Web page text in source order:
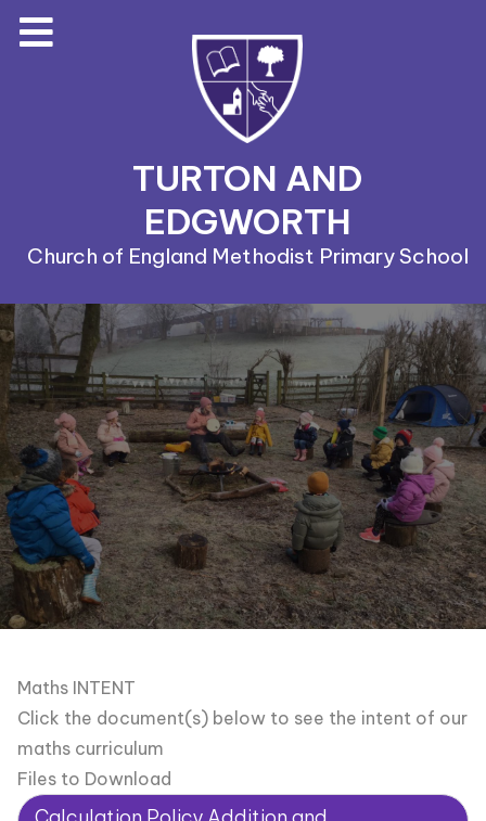
TURTON AND
EDGWORTH
Church of England Methodist Primary School
Maths INTENT
Click the document(s) below to see the intent of our
maths curriculum
Files to Download